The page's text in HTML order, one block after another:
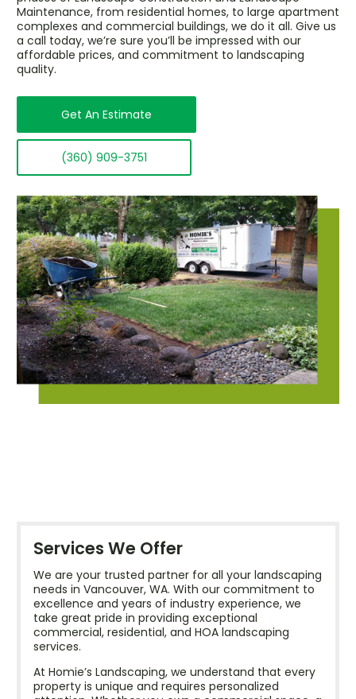
Maintenance, from residential homes, to large apartment
complexes and commercial buildings, we do it all. Give us
a call today, we’re sure you’ll be impressed with our
affordable prices, and commitment to landscaping
quality.
Get An Estimate
(360) 909-3751
Services We Offer
We are your trusted partner for all your landscaping
needs in Vancouver, WA. With our commitment to
excellence and years of industry experience, we
take great pride in providing exceptional
commercial, residential, and HOA landscaping
services.
At Homie’s Landscaping, we understand that every
property is unique and requires personalized